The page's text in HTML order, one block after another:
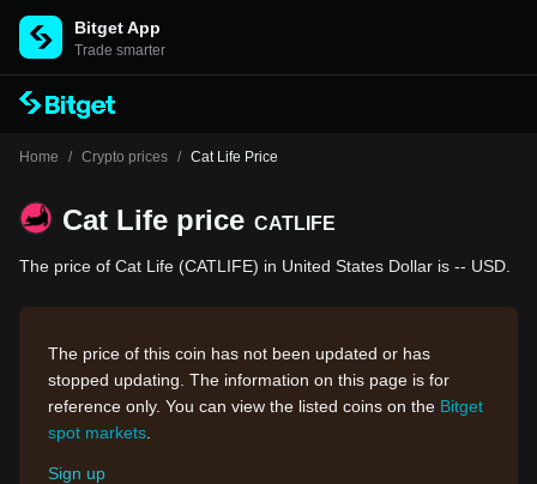
Bitget App
Trade smarter
Home / Crypto prices / Cat Life Price
Cat Life price CATLIFE
The price of Cat Life (CATLIFE) in United States Dollar is -- USD.
The price of this coin has not been updated or has
stopped updating. The information on this page is for
reference only. You can view the listed coins on the Bitget
spot markets
Sign up